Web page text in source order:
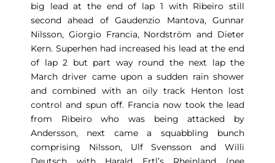
big lead at the end of lap 1 with Ribeiro still
second ahead of Gaudenzio Mantova, Gunnar
Nilsson, Giorgio Francia, Nordström and Dieter
Kern. Superhen had increased his lead at the end
of lap 2 but part way round the next lap the
March driver came upon a sudden rain shower
and combined with an oily track Henton lost
control and spun off. Francia now took the lead
from Ribeiro who was being attacked by
Andersson, next came a squabbling bunch
comprising Nilsson, Ulf Svensson and Willi